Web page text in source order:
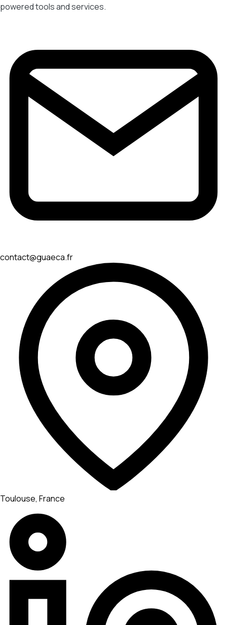
powered tools and services.
contact@guaeca.fr
Toulouse, France